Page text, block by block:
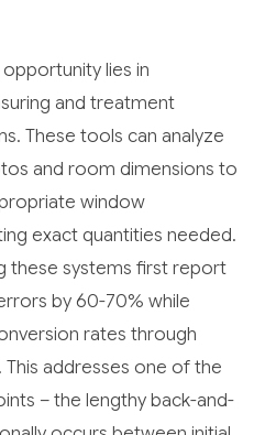
lies in
and treatment
These tools can analyze
and room dimensions to
window
exact quantities needed.
these systems first report
by 60-70% while
rates through
addresses one of the
– the lengthy back-and-